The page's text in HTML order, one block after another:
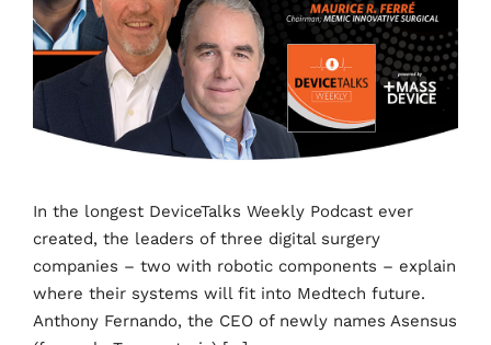
In the longest DeviceTalks Weekly Podcast ever
created, the leaders of three digital surgery
companies – two with robotic components – explain
where their systems will fit into Medtech future.
Anthony Fernando, the CEO of newly names Asensus